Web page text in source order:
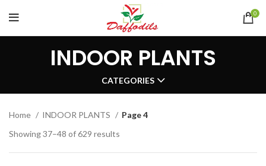
0
INDOOR PLANTS
CATEGORIES
Home INDOOR PLANTS
Page 4
Showing 37–48 of 629 results